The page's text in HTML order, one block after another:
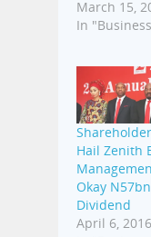
March 15,
In
Hail Zenith
Okay N57bn
Dividend
April 6, 2016